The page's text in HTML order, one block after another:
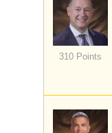
310 Points